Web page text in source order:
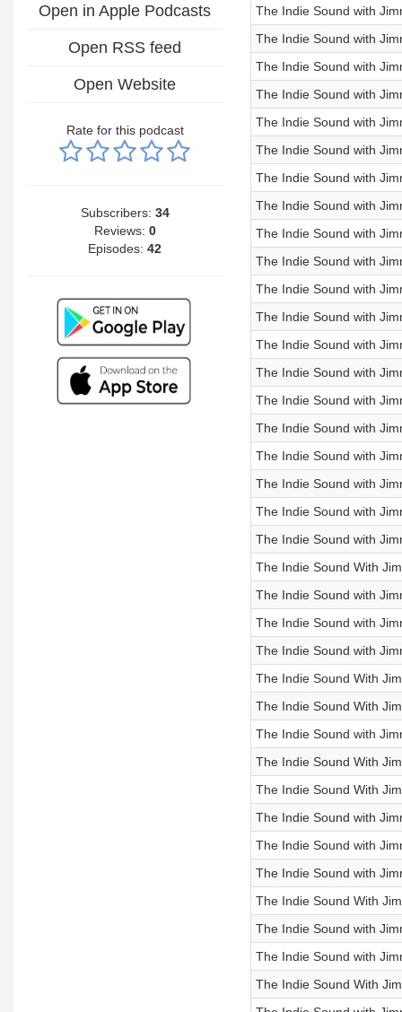
Open in Apple Podcasts
Open RSS feed
Open Website
Rate for this podcast
Subscribers: 34
Reviews: 0
Episodes:42
The Indie Sound with
The Indie Sound with
The Indie Sound with
The Indie Sound with
The Indie Sound with
The Indie Sound with
The Indie Sound with
The Indie Sound with
The Indie Sound with
The Indie Sound with
The Indie Sound with
The Indie Sound with
The Indie Sound with
The Indie Sound with
The Indie Sound with
The Indie Sound with
The Indie Sound with
The Indie Sound with
The Indie Sound with
The Indie Sound with
The Indie Sound With
The Indie Sound with
The Indie Sound with
The Indie Sound with
The Indie Sound With
The Indie Sound With
The Indie Sound with
The Indie Sound With
The Indie Sound With
The Indie Sound with
The Indie Sound with
The Indie Sound with
The Indie Sound With
The Indie Sound with
The Indie Sound with
The Indie Sound With